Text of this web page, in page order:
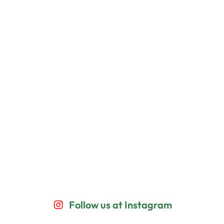
Follow us at Instagram